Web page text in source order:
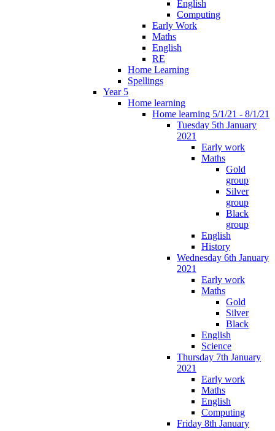
English
Computing
Early Work
Maths
English
RE
Home Learning
Spellings
Year 5
Home learning
Home learning 5/1/21 - 8/1/21
Tuesday 5th January
2021
Early work
Maths
Gold
group
Silver
group
Black
group
English
History
Wednesday 6th January
2021
Early work
Maths
Gold
Silver
Black
English
Science
Thursday 7th January
2021
Early work
Maths
English
Computing
Friday 8th January